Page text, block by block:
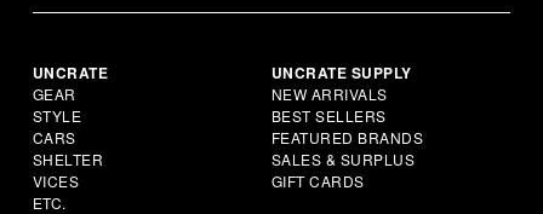
UNCRATE
GEAR
STYLE
CARS
SHELTER
VICES
ETC.
UNCRATE SUPPLY
NEW ARRIVALS
BEST SELLERS
FEATURED BRANDS
SALES & SURPLUS
GIFT CARDS